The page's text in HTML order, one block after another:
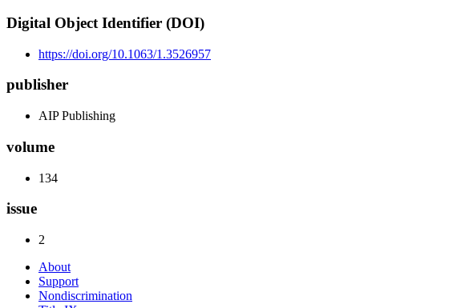
Digital Object Identifier (DOI)
https://doi.org/10.1063/1.3526957
publisher
AIP Publishing
volume
134
issue
2
About
Support
Nondiscrimination